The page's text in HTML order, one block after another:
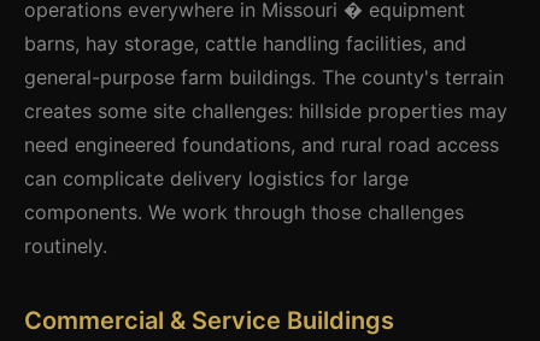
operations everywhere in Missouri � equipment
barns, hay storage, cattle handling facilities, and
general-purpose farm buildings. The county's terrain
creates some site challenges: hillside properties may
need engineered foundations, and rural road access
can complicate delivery logistics for large
components. We work through those challenges
routinely.
Commercial & Service Buildings